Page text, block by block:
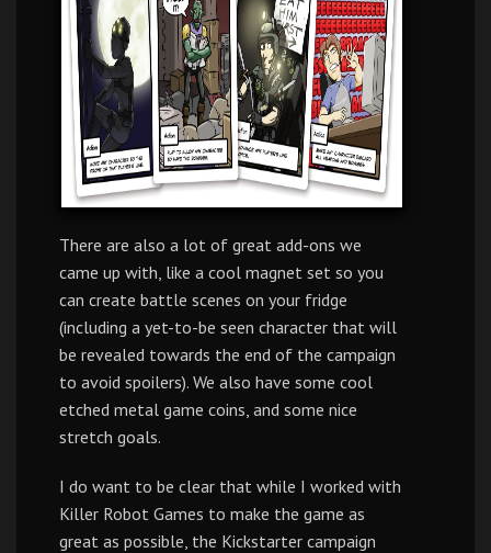
There are also a lot of great add-ons we
came up with, like a cool magnet set so you
can create battle scenes on your fridge
(including a yet-to-be seen character that will
be revealed towards the end of the campaign
to avoid spoilers). We also have some cool
etched metal game coins, and some nice
stretch goals.
I do want to be clear that while I worked with
Killer Robot Games to make the game as
great as possible, the Kickstarter campaign